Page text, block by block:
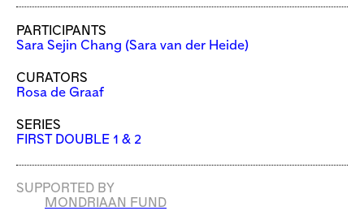
PARTICIPANTS
Sara Sejin Chang (Sara van der Heide)
CURATORS
Rosa de Graaf
SERIES
FIRST DOUBLE 1 & 2
SUPPORTED BY
MONDRIAAN
FUND